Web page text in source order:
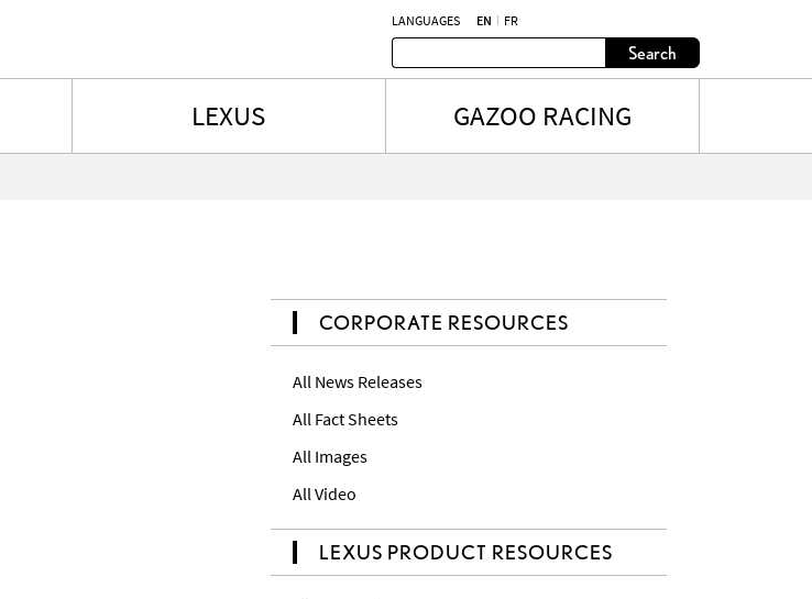
LANGUAGES EN FR
Search
LEXUS GAZOO RACING
CORPORATE RESOURCES
All News Releases
All Fact Sheets
All Images
All Video
LEXUS PRODUCT RESOURCES